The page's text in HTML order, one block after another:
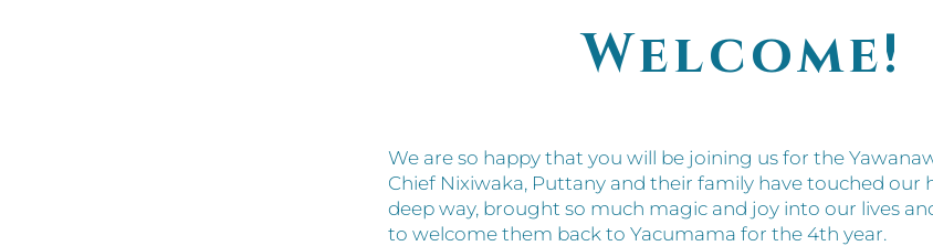
Welcome!
We are so happy that you will be joining us for the
Chief Nixiwaka, Puttany and their family have touched our
deep way, brought so much magic and joy into our lives
to welcome them back to Yacumama for the 4th year.